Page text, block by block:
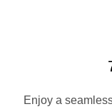
Enjoy a